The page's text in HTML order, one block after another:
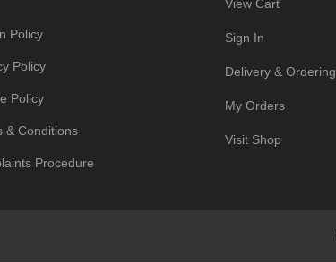
Policy
Policy
Policy
& Conditions
Procedure
View Cart
Sign In
Delivery & Ordering
My Orders
Visit Shop